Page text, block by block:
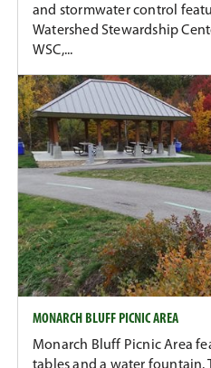
and stormwater control
Watershed Stewardship
WSC,...
MONARCH BLUFF PICNIC AREA
Monarch Bluff Picnic Area
tables and a water fountain.